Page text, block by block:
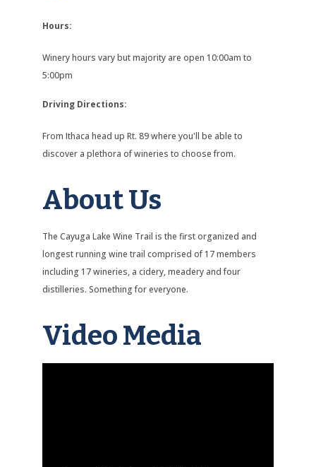
Hours:
Winery hours vary but majority are open 10:00am to
5:00pm
Driving Directions:
From Ithaca head up Rt. 89 where you'll be able to
discover a plethora of wineries to choose from.
About Us
The Cayuga Lake Wine Trail is the first organized and
longest running wine trail comprised of 17 members
including 17 wineries, a cidery, meadery and four
distilleries. Something for everyone.
Video Media